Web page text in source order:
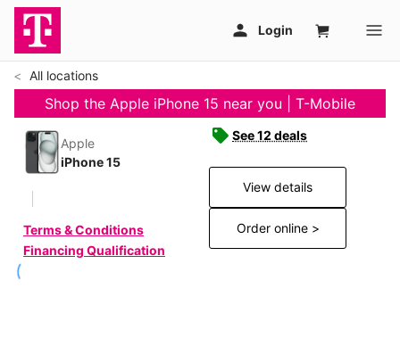
All locations
Shop the Apple iPhone 15 near you | T-Mobile
Apple
iPhone 15
Terms & Conditions
Financing Qualification
See 12 deals
View details
Order online >